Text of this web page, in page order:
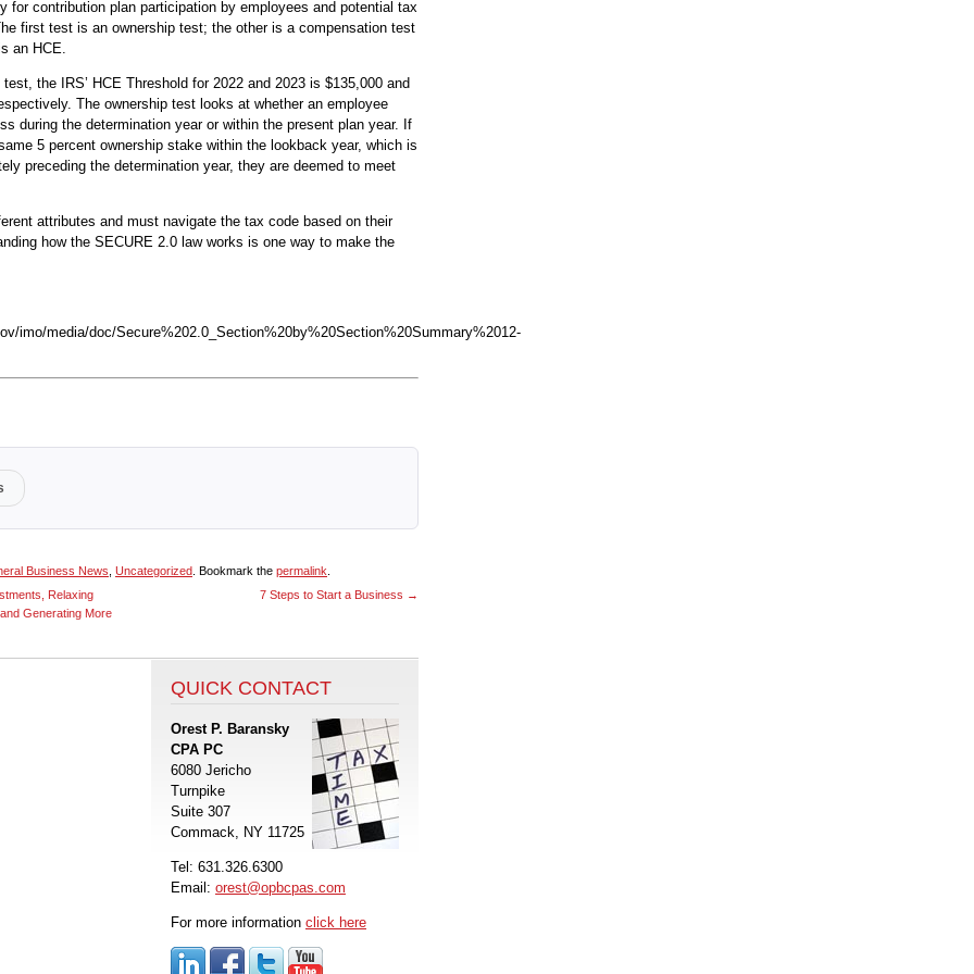
for contribution plan participation by employees and potential tax
first test is an ownership test; the other is a compensation test
an HCE.
the IRS’ HCE Threshold for 2022 and 2023 is $135,000 and
The ownership test looks at whether an employee
during the determination year or within the present plan year. If
5 percent ownership stake within the lookback year, which is
preceding the determination year, they are deemed to meet
attributes and must navigate the tax code based on their
how the SECURE 2.0 law works is one way to make the
imo/media/doc/Secure%202.0_Section%20by%20Section%20Summary%2012-
Business News Uncategorized . Bookmark the permalink
Relaxing
Generating More
7 Steps to Start a Business →
QUICK CONTACT
Orest P. Baransky
CPA PC
6080 Jericho
Turnpike
Suite 307
Commack, NY 11725
Tel: 631.326.6300
Email: orest@opbcpas.com
For more information click here